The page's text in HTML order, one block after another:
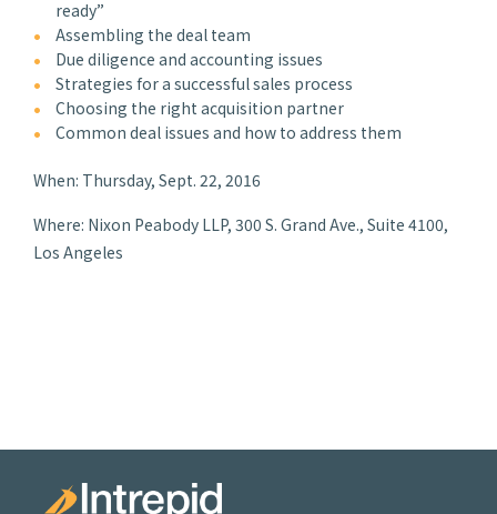
ready”
Assembling the deal team
Due diligence and accounting issues
Strategies for a successful sales process
Choosing the right acquisition partner
Common deal issues and how to address them
When: Thursday, Sept. 22, 2016
Where: Nixon Peabody LLP, 300 S. Grand Ave., Suite 4100,
Los Angeles